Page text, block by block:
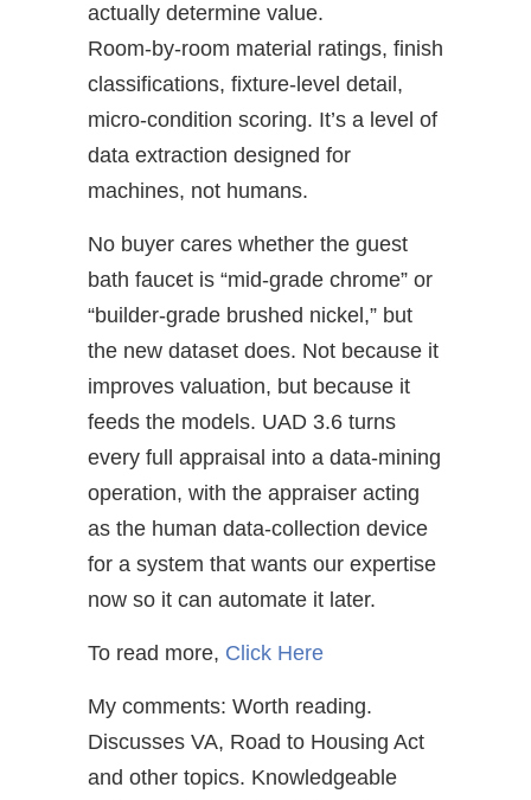
actually determine value.
Room‑by‑room material ratings, finish
classifications, fixture‑level detail,
micro‑condition scoring. It’s a level of
data extraction designed for
machines, not humans.
No buyer cares whether the guest
bath faucet is “mid‑grade chrome” or
“builder‑grade brushed nickel,” but
the new dataset does. Not because it
improves valuation, but because it
feeds the models. UAD 3.6 turns
every full appraisal into a data‑mining
operation, with the appraiser acting
as the human data‑collection device
for a system that wants our expertise
now so it can automate it later.
To read more, Click Here
My comments: Worth reading.
Discusses VA, Road to Housing Act
and other topics. Knowledgeable